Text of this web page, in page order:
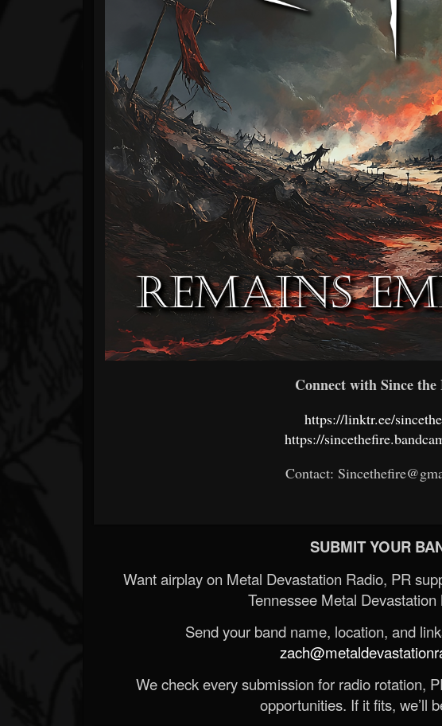
Connect with Since
https://linktr.ee/
https://
Contact:
SUBMIT YOUR
Want airplay on Metal Devastation Radio, PR
Tennessee Metal
Send your band name, location, and
We check every submission for radio rotation,
opportunities. If it fits, we’ll